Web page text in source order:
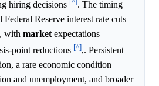
hiring decisions
. The timing
Reserve interest rate cuts
with market expectations
point reductions [^],. Persistent
a rare economic condition
and unemployment, and broader